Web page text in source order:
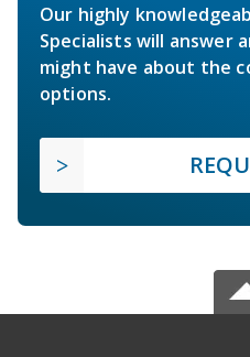
Our highly
Specialists will answer
might have about the
options.